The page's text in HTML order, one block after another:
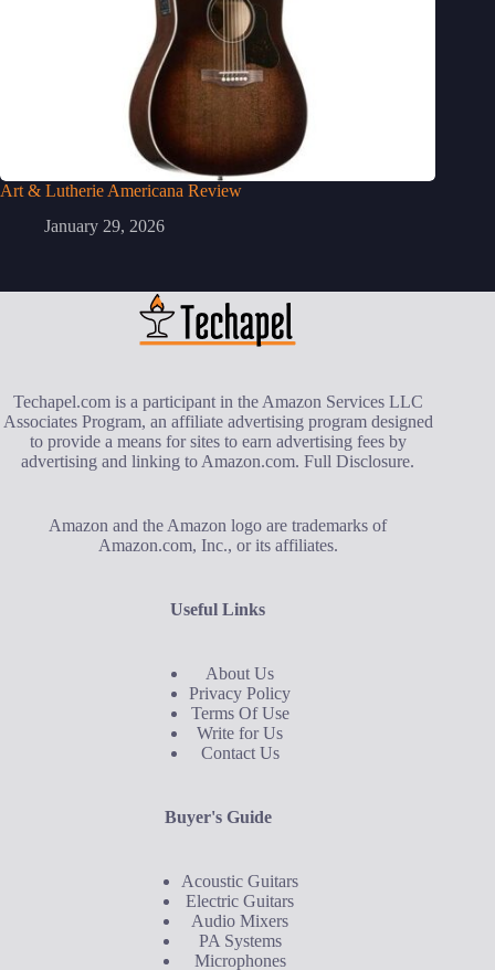
Art & Lutherie Americana Review
January 29, 2026
Techapel.com is a participant in the Amazon Services LLC
Associates Program, an affiliate advertising program designed
to provide a means for sites to earn advertising fees by
advertising and linking to Amazon.com.Full Disclosure.
Amazon and the Amazon logo are trademarks of
Amazon.com, Inc., or its affiliates.
Useful Links
About Us
Privacy Policy
Terms Of Use
Write for Us
Contact Us
Buyer's Guide
Acoustic Guitars
Electric Guitars
Audio Mixers
PA Systems
Microphones